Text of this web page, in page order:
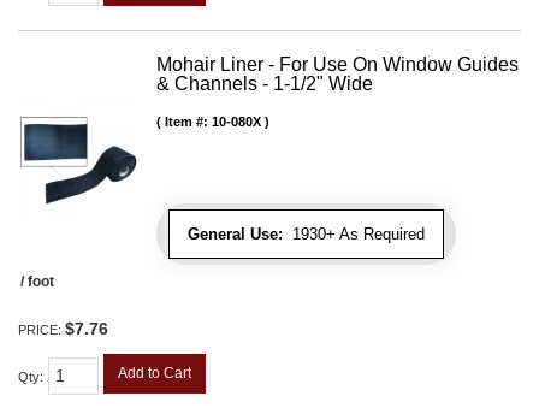
Mohair Liner - For Use On Window Guides
& Channels - 1-1/2" Wide
General Use: 1930+ As Required
Item #: 10-080X
/ foot
PRICE: $7.76
Qty: Add to Cart